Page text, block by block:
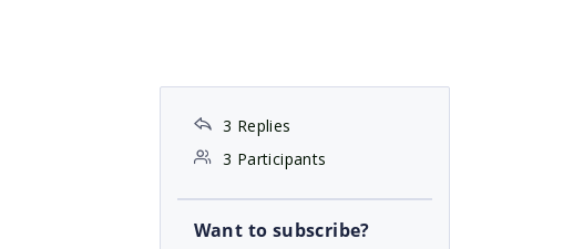
3 Replies
3 Participants
Want to subscribe?